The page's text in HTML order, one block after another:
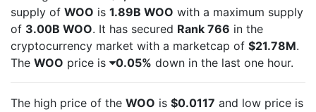
supply of WOO is 1.89B WOO with a maximum supply
of 3.00B WOO. It has secured Rank 766 in the
cryptocurrency market with a marketcap of $21.78M.
The WOO price is 0.05% down in the last one hour.
The high price of the WOO is $0.0117 and low price is